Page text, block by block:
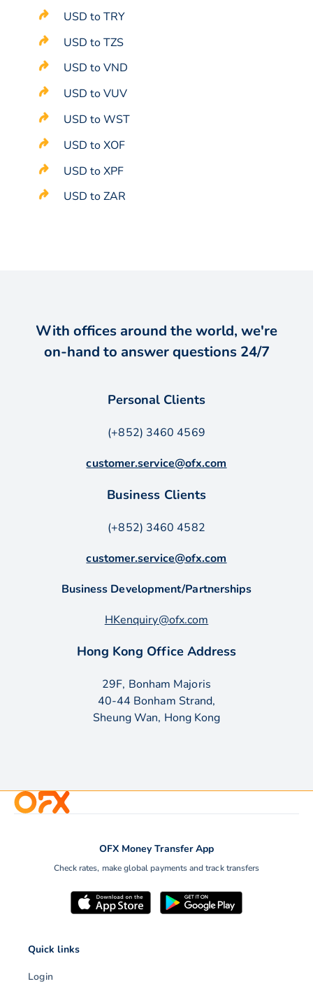
USD to TRY
USD to TZS
USD to VND
USD to VUV
USD to WST
USD to XOF
USD to XPF
USD to ZAR
With offices around the world, we're
on-hand to answer questions 24/7
Personal Clients
(+852) 3460 4569
customer.service@ofx.com
Business Clients
(+852) 3460 4582
customer.service@ofx.com
Business Development/Partnerships
HKenquiry@ofx.com
Hong Kong Office Address
29F, Bonham Majoris
40-44 Bonham Strand,
Sheung Wan, Hong Kong
OFX Money Transfer App
Check rates, make global payments and track transfers
Quick links
Login